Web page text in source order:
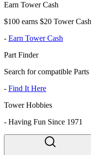
Earn Tower Cash
$100 earns $20 Tower
- Earn Tower Cash
Part Finder
Search for compatible
- Find It Here
Tower Hobbies
- Having Fun Since 1971